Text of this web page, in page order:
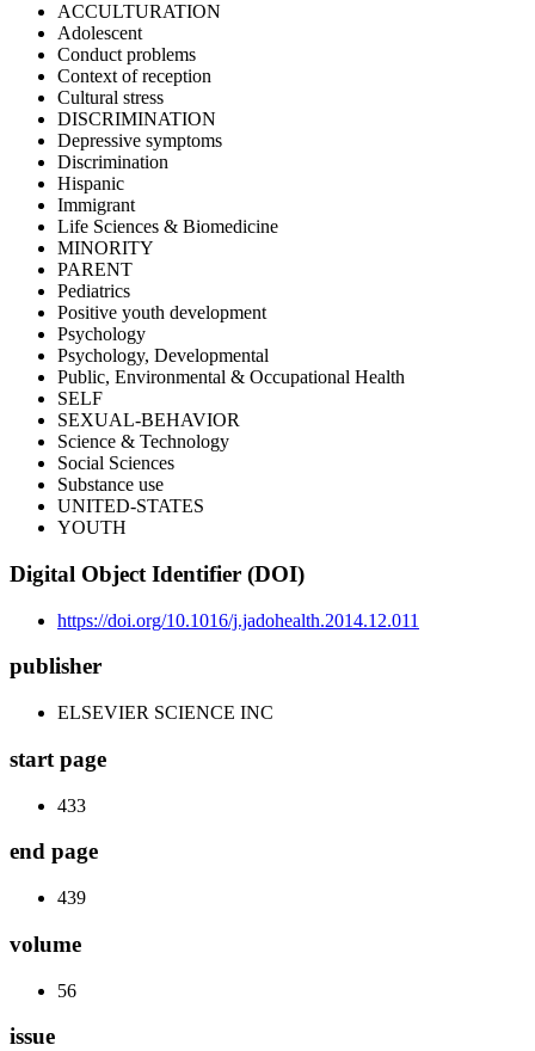
ACCULTURATION
Adolescent
Conduct problems
Context of reception
Cultural stress
DISCRIMINATION
Depressive symptoms
Discrimination
Hispanic
Immigrant
Life Sciences & Biomedicine
MINORITY
PARENT
Pediatrics
Positive youth development
Psychology
Psychology, Developmental
Public, Environmental & Occupational Health
SELF
SEXUAL-BEHAVIOR
Science & Technology
Social Sciences
Substance use
UNITED-STATES
YOUTH
Digital Object Identifier (DOI)
https://doi.org/10.1016/j.jadohealth.2014.12.011
publisher
ELSEVIER SCIENCE INC
start page
433
end page
439
volume
56
issue